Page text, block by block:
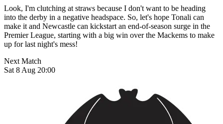
Look, I'm clutching at straws because I don't want to be heading
into the derby in a negative headspace. So, let's hope Tonali can
make it and Newcastle can kickstart an end-of-season surge in the
Premier League, starting with a big win over the Mackems to make
up for last night's mess!
Next Match
Sat 8 Aug 20:00